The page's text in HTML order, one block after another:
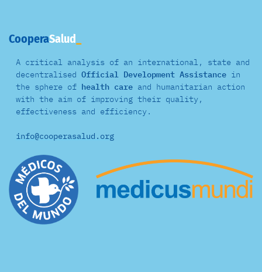
CooperaSalud
A critical analysis of an international, state and
decentralised Official Development Assistance in
the sphere of health care and humanitarian action
with the aim of improving their quality,
effectiveness and efficiency.
info@cooperasalud.org